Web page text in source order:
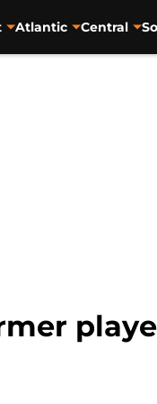
Atlantic Central